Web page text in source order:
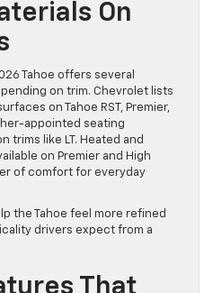
On
Tahoe offers several
on trim. Chevrolet lists
on Tahoe RST, Premier,
appointed seating
trims like LT. Heated and
on Premier and High
of comfort for everyday
the Tahoe feel more refined
drivers expect from a
That